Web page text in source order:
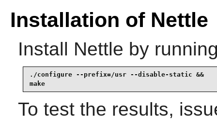
Installation of Nettle
Install Nettle by
./configure --prefix=/usr --disable-static &&
make
To test the results,